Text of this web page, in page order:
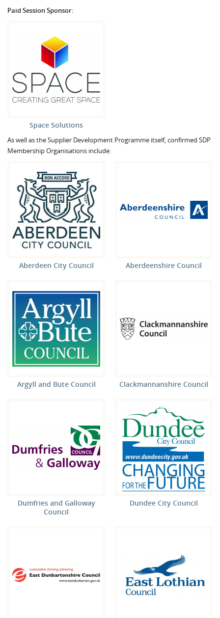
Paid Session Sponsor:
Space Solutions
As well as the Supplier Development Programme itself, confirmed SDP
Membership Organisations include:
Aberdeen City Council Aberdeenshire Council
Argyll and Bute Council Clackmannanshire Council
Dumfries and Galloway
Council
Dundee City Council